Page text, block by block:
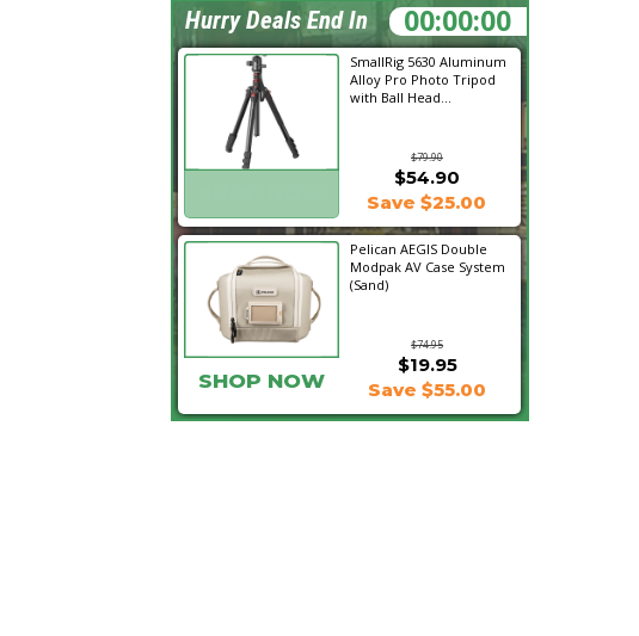
SmallRig 5630 Aluminum
Alloy Pro Photo Tripod
with Ball Head...
$79.90
$54.90
Save $25.00
Pelican AEGIS Double
Modpak AV Case System
(Sand)
$74.95
$19.95
SHOP NOW Save $55.00
09:45:18
Hurry Deals End In